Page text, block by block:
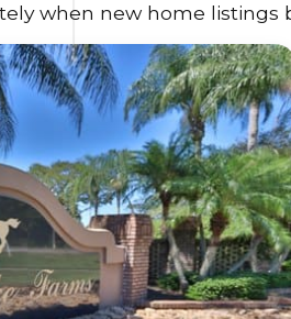
when new home listings